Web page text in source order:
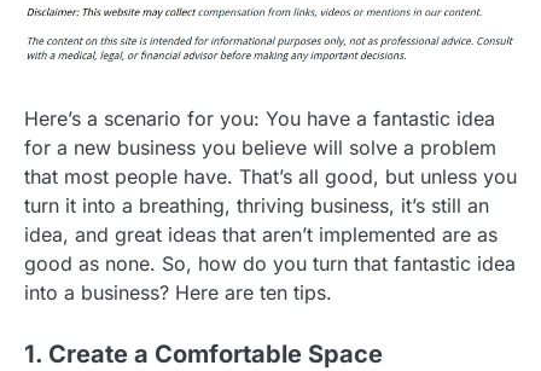
Here’s a scenario for you: You have a fantastic idea
for a new business you believe will solve a problem
that most people have. That’s all good, but unless you
turn it into a breathing, thriving business, it’s still an
idea, and great ideas that aren’t implemented are as
good as none. So, how do you turn that fantastic idea
into a business? Here are ten tips.
1. Create a Comfortable Space